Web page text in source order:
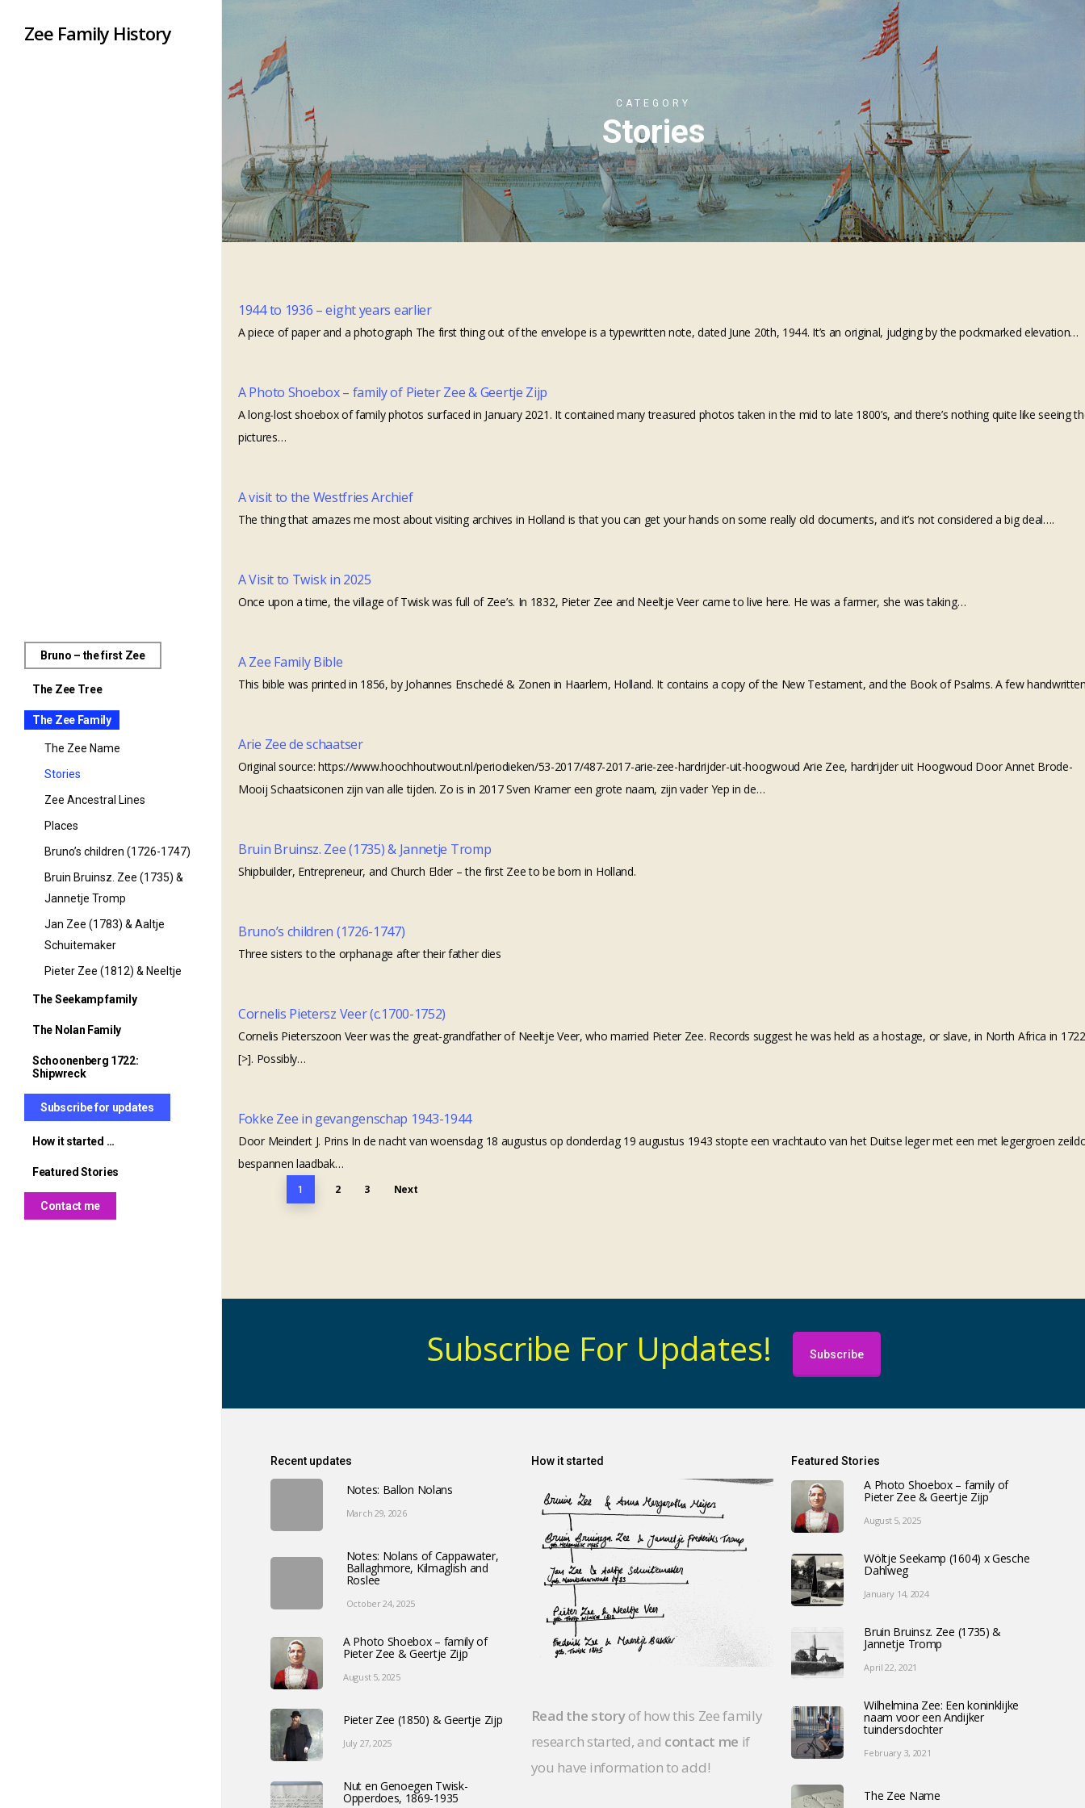
Zee Family History
Bruno – the first Zee
The Zee Tree
The Zee Family
The Zee Name
Stories
Zee Ancestral Lines
Places
Bruno’s children (1726-1747)
Bruin Bruinsz. Zee (1735) &
Jannetje Tromp
Jan Zee (1783) & Aaltje
Schuitemaker
Pieter Zee (1812) & Neeltje
Veer
The Seekamp family
The Seekamp family
Seekamp Family Tree
Seekamp origins – it started
in Clüverswerder
Bruno’s great-grandfather
Mysterious marks on a
Seekamp grave
The Nolan Family
The Nolan Family
The family of Robert Nolan &
Mary Byrne
The trail to Tecumseh from
St. Mullins
Schoonenberg 1722:
Shipwreck
Subscribe for updates
How it started …
Featured Stories
Contact me
CATEGORY
Stories
1944 to 1936 – eight years earlier
A piece of paper and a photograph The first thing out of the envelope is a typewritten note, dated June 20th, 1944. It’s an original, judging by the pockmarked elevation…
A Photo Shoebox – family of Pieter Zee & Geertje Zijp
A long-lost shoebox of family photos surfaced in January 2021. It contained many treasured photos taken in the mid to late 1800’s, and there’s nothing quite like seeing
pictures…
A visit to the Westfries Archief
The thing that amazes me most about visiting archives in Holland is that you can get your hands on some really old documents, and it’s not considered a big deal….
A Visit to Twisk in 2025
Once upon a time, the village of Twisk was full of Zee’s. In 1832, Pieter Zee and Neeltje Veer came to live here. He was a farmer, she was taking…
A Zee Family Bible
This bible was printed in 1856, by Johannes Enschedé & Zonen in Haarlem, Holland. It contains a copy of the New Testament, and the Book of Psalms. A few
Arie Zee de schaatser
Original source: https://www.hoochhoutwout.nl/periodieken/53-2017/487-2017-arie-zee-hardrijder-uit-hoogwoud Arie Zee, hardrijder uit Hoogwoud Door Annet Brode-
Mooij Schaatsiconen zijn van alle tijden. Zo is in 2017 Sven Kramer een grote naam, zijn vader Yep in de…
Bruin Bruinsz. Zee (1735) & Jannetje Tromp
Shipbuilder, Entrepreneur, and Church Elder – the first Zee to be born in Holland.
Bruno’s children (1726-1747)
Three sisters to the orphanage after their father dies
Cornelis Pietersz Veer (c.1700-1752)
Cornelis Pieterszoon Veer was the great-grandfather of Neeltje Veer, who married Pieter Zee. Records suggest he was held as a hostage, or slave, in North Africa in 1722
[>]. Possibly…
Fokke Zee in gevangenschap 1943-1944
Door Meindert J. Prins In de nacht van woensdag 18 augustus op donderdag 19 augustus 1943 stopte een vrachtauto van het Duitse leger met een met legergroen
bespannen laadbak…
1 2 3 Next
Subscribe For Updates! Subscribe
Recent updates
Notes: Ballon Nolans
March 29, 2026
Notes: Nolans of Cappawater,
Ballaghmore, Kilmaglish and
Roslee
October 24, 2025
A Photo Shoebox – family of
Pieter Zee & Geertje Zijp
August 5, 2025
Pieter Zee (1850) & Geertje Zijp
July 27, 2025
Nut en Genoegen Twisk-
Opperdoes, 1869-1935
How it started
Read the storyof how this Zee family
research started, and contact me if
you have information to add!
Featured Stories
A Photo Shoebox – family of
Pieter Zee & Geertje Zijp
August 5, 2025
Wöltje Seekamp (1604) x Gesche
Dahlweg
January 14, 2024
Bruin Bruinsz. Zee (1735) &
Jannetje Tromp
April 22, 2021
Wilhelmina Zee: Een koninklijke
naam voor een Andijker
tuindersdochter
February 3, 2021
The Zee Name